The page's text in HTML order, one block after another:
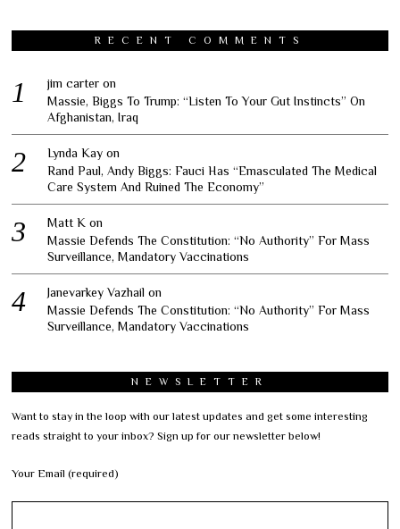
RECENT COMMENTS
jim carter on
Massie, Biggs To Trump: “Listen To Your Gut Instincts” On
Afghanistan, Iraq
Lynda Kay on
Rand Paul, Andy Biggs: Fauci Has “Emasculated The Medical
Care System And Ruined The Economy”
Matt K on
Massie Defends The Constitution: “No Authority” For Mass
Surveillance, Mandatory Vaccinations
Janevarkey Vazhail on
Massie Defends The Constitution: “No Authority” For Mass
Surveillance, Mandatory Vaccinations
NEWSLETTER
Want to stay in the loop with our latest updates and get some interesting
reads straight to your inbox? Sign up for our newsletter below!
Your Email (required)